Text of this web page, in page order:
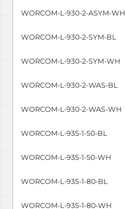
WORCOM-L-930-2-ASYM-WH
WORCOM-L-930-2-SYM-BL
WORCOM-L-930-2-SYM-WH
WORCOM-L-930-2-WAS-BL
WORCOM-L-930-2-WAS-WH
WORCOM-L-935-1-50-BL
WORCOM-L-935-1-50-WH
WORCOM-L-935-1-80-BL
WORCOM-L-935-1-80-WH